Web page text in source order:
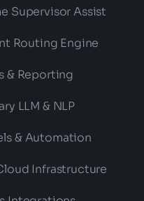
Supervisor Assist
Routing Engine
& Reporting
LLM & NLP
& Automation
Infrastructure